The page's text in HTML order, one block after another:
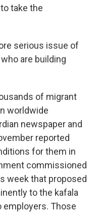
take the
serious issue of
are building
of migrant
worldwide
newspaper and
reported
for them in
commissioned
week that proposed
to the kafala
Those